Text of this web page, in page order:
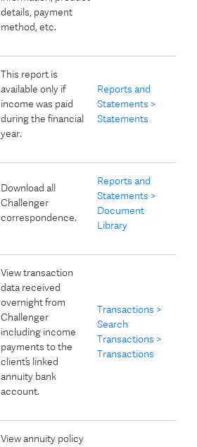
details, payment
method, etc.
This report is
available only if
income was paid
during the financial
year.
Reports and
Statements >
Statements
Download all
Challenger
correspondence.
Reports and
Statements >
Document
Library
View transaction
data received
overnight from
Challenger
including income
payments to the
client’s linked
annuity bank
account.
Transactions >
Search
Transactions >
Transactions
View annuity policy